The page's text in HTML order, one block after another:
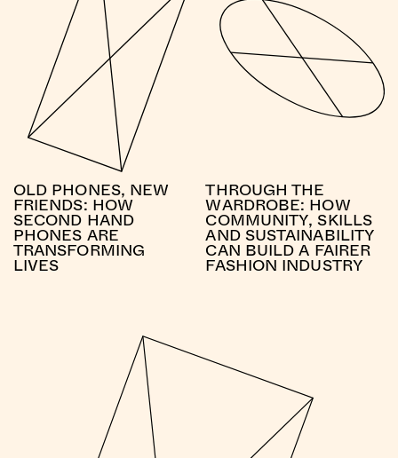
OLD PHONES, NEW
FRIENDS: HOW
SECOND HAND
PHONES ARE
TRANSFORMING
LIVES
THROUGH THE
WARDROBE: HOW
COMMUNITY, SKILLS
AND SUSTAINABILITY
CAN BUILD A FAIRER
FASHION INDUSTRY